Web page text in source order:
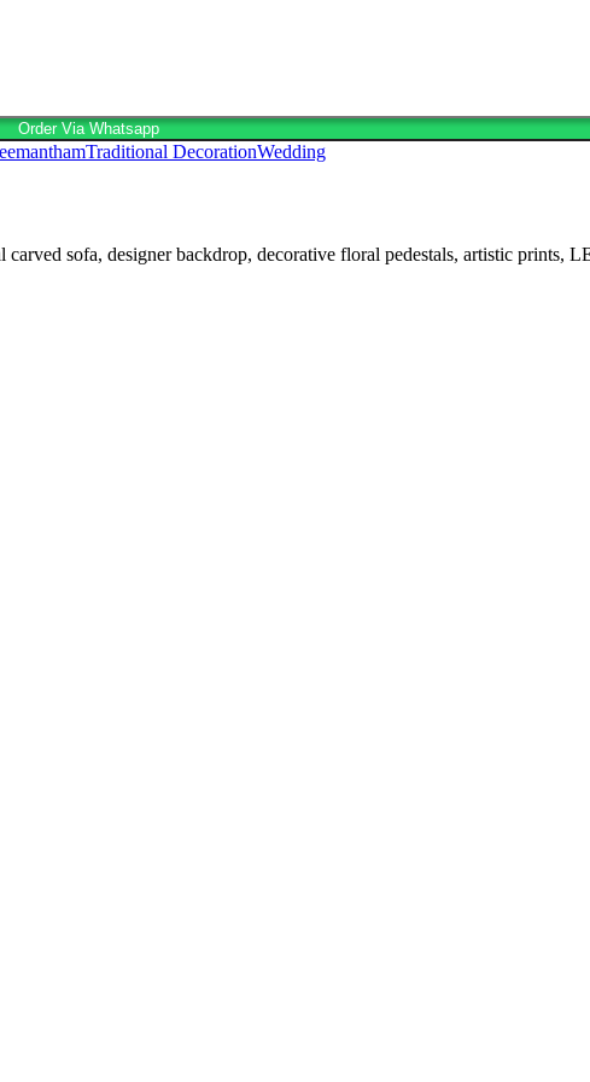
Order Via Whatsapp
Traditional DecorationWedding
sofa, designer backdrop, decorative floral pedestals, artistic prints,